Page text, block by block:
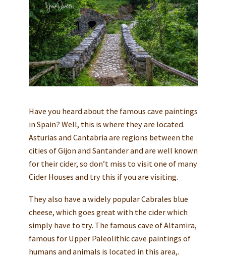
Have you heard about the famous cave paintings
in Spain? Well, this is where they are located.
Asturias and Cantabria are regions between the
cities of Gijon and Santander and are well known
for their cider, so don’t miss to visit one of many
Cider Houses and try this if you are visiting.
They also have a widely popular Cabrales blue
cheese, which goes great with the cider which
simply have to try. The famous cave of Altamira,
famous for Upper Paleolithic cave paintings of
humans and animals is located in this area,.